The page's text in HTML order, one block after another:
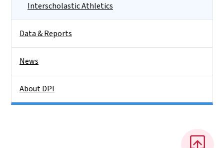
Interscholastic Athletics
Data & Reports
News
About DPI